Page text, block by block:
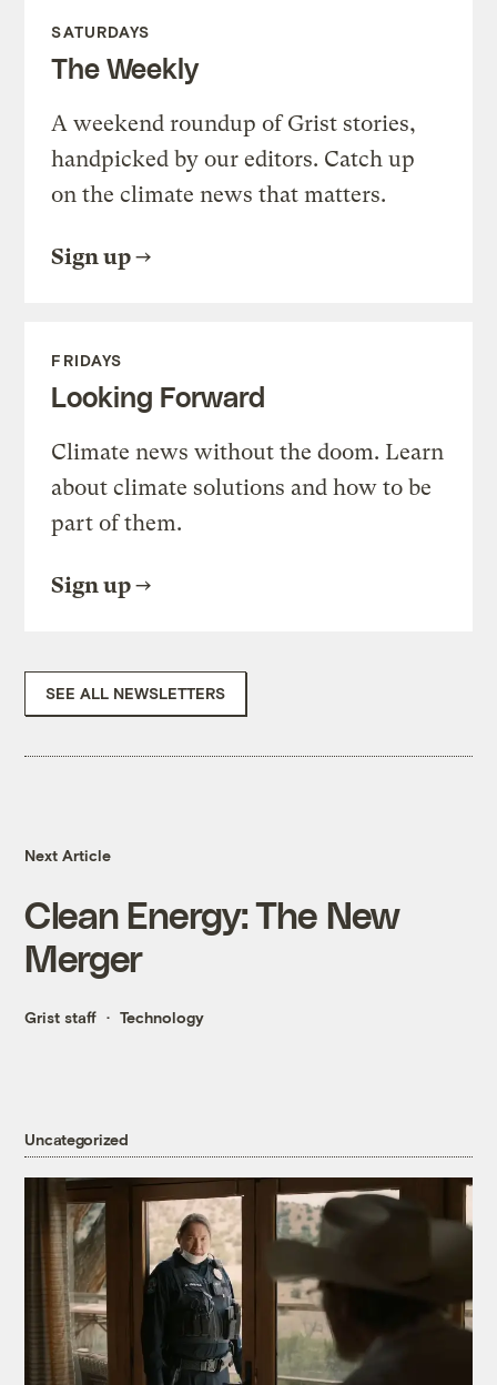
SATURDAYS
The Weekly
A weekend roundup of Grist stories,
handpicked by our editors. Catch up
on the climate news that matters.
Sign up
FRIDAYS
Looking Forward
Climate news without the doom. Learn
about climate solutions and how to be
part of them.
Sign up
SEE ALL NEWSLETTERS
Next Article
Clean Energy: The New
Merger
Grist staff Technology
Uncategorized